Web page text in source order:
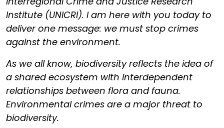
Institute (UNICRI). I am here with you today to
deliver one message: we must stop crimes
against the environment.
As we all know, biodiversity reflects the idea of
a shared ecosystem with interdependent
relationships between flora and fauna.
Environmental crimes are a major threat to
biodiversity.